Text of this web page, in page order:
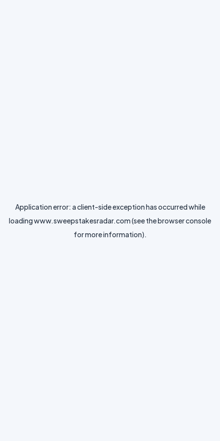
Application error: aclient-side exception has occurred while
loadingwww.sweepstakesradar.com(see thebrowser console
for more information).